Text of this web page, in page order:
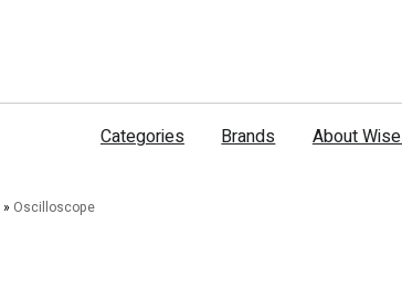
Categories Brands About
» Oscilloscope